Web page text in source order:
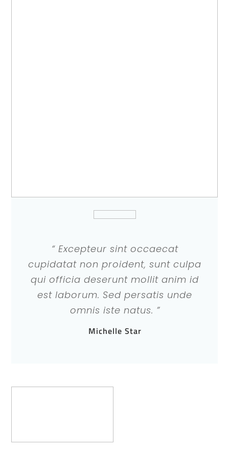
“ Excepteur sint occaecat
cupidatat non proident, sunt culpa
qui officia deserunt mollit anim id
est laborum. Sed persatis unde
omnis iste natus. ”
Michelle Star